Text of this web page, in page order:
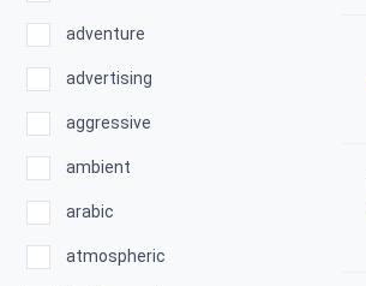
adventure
advertising
aggressive
ambient
arabic
atmospheric